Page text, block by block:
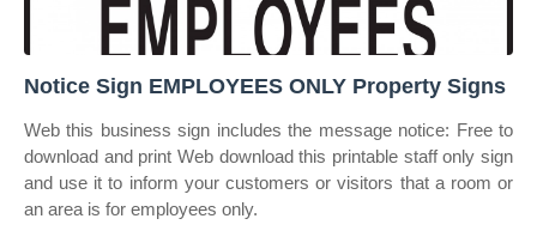
Notice Sign EMPLOYEES ONLY Property Signs
Web this business sign includes the message notice: Free to
download and print Web download this printable staff only sign
and use it to inform your customers or visitors that a room or
an area is for employees only.